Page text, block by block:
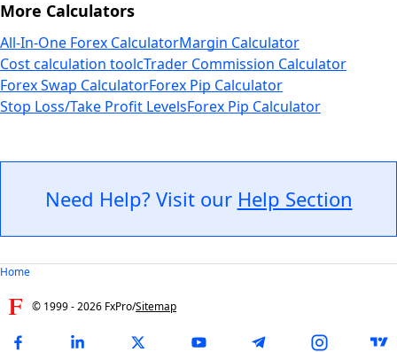
More Calculators
All-In-One Forex CalculatorMargin Calculator
Cost calculation toolcTrader Commission Calculator
Forex Swap CalculatorForex Pip Calculator
Stop Loss/Take Profit LevelsForex Pip Calculator
Need Help? Visit our Help Section
Home
© 1999 -2026 FxPro/Sitemap